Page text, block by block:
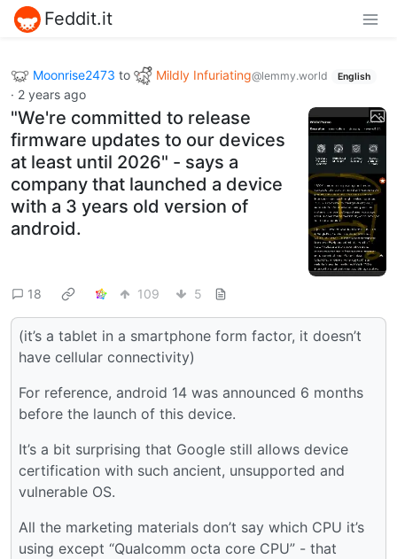
Feddit.it
Moonrise2473 to Mildly Infuriating@lemmy.world English
· 2 years ago
"We're committed to release
firmware updates to our devices
at least until 2026" - says a
company that launched a device
with a 3 years old version of
android.
18 109 5
(it’s a tablet in a smartphone form factor, it doesn’t
have cellular connectivity)
For reference, android 14 was announced 6 months
before the launch of this device.
It’s a bit surprising that Google still allows device
certification with such ancient, unsupported and
vulnerable OS.
All the marketing materials don’t say which CPU it’s
using except “Qualcomm octa core CPU” - that